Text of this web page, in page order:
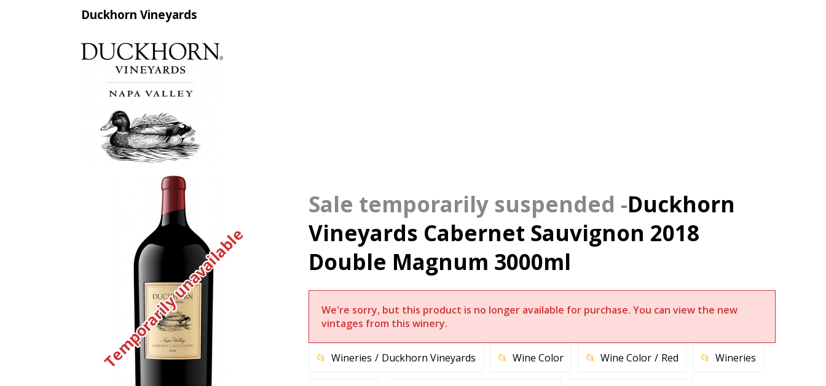
Duckhorn Vineyards
Temporarily unavailable
Duckhorn
Vineyards Cabernet Sauvignon 2018
Double Magnum 3000ml
We're sorry, but this product is no longer available for purchase. You can view the new
vintages from this winery.
Wineries Duckhorn Vineyards Wine Color Wine Color Red Wineries